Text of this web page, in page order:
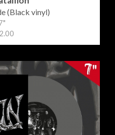
(Black vinyl)